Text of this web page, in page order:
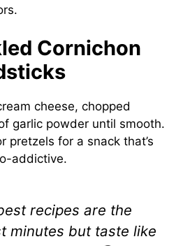
Cornichon
cheese, chopped
garlic powder until smooth.
pretzels for a snack that’s
addictive.
recipes are the
minutes but taste like